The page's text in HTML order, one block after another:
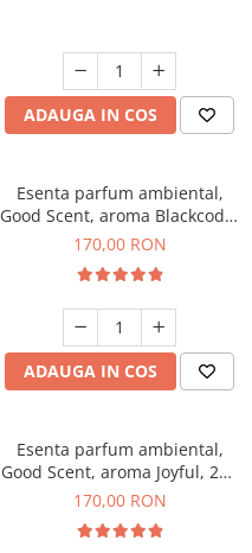
ADAUGA IN COS
Esenta parfum ambiental,
Good Scent, aroma Blackcode,
200 g
170,00 RON
ADAUGA IN COS
Esenta parfum ambiental,
Good Scent, aroma Joyful, 200
g
170,00 RON